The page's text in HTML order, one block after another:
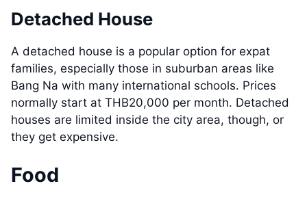
Detached House
A detached house is a popular option for expat
families, especially those in suburban areas like
Bang Na with many international schools. Prices
normally start at THB20,000 per month. Detached
houses are limited inside the city area, though, or
they get expensive.
Food